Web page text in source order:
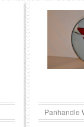
Panhandle